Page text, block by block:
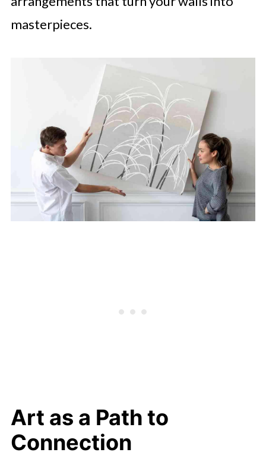
masterpieces.
Art as a Path to
Connection